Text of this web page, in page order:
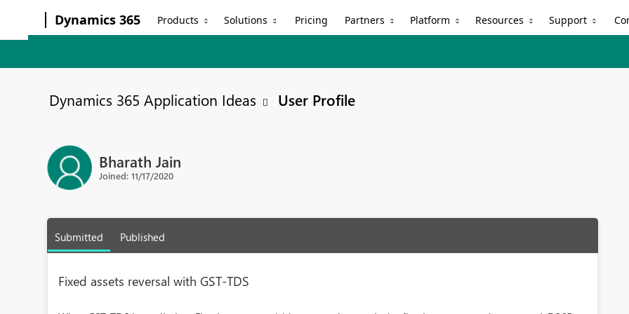
Dynamics 365 Products Solutions Pricing Partners Platform Resources Support
Dynamics 365 Application Ideas User Profile
Bharath Jain
Joined: 11/17/2020
Submitted Published
Fixed assets reversal with GST-TDS